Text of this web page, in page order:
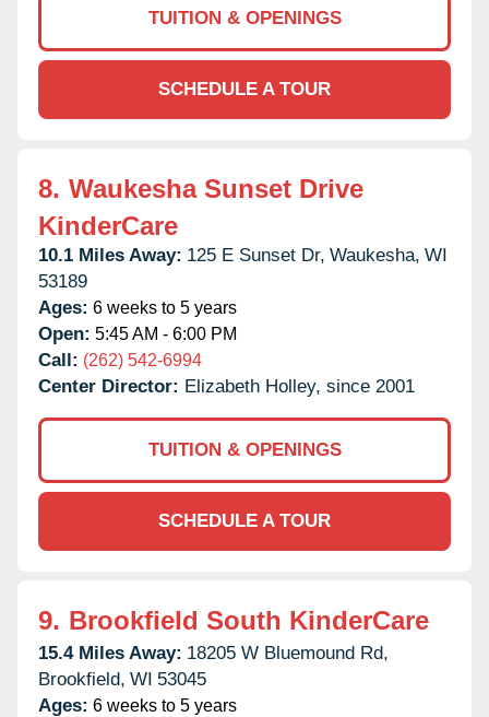
TUITION & OPENINGS
SCHEDULE A TOUR
8. Waukesha Sunset Drive
KinderCare
10.1 Miles Away: 125 E Sunset Dr, Waukesha, WI
53189
Ages: 6 weeks to 5 years
Open: 5:45 AM - 6:00 PM
Call: (262) 542-6994
Center Director: Elizabeth Holley, since 2001
TUITION & OPENINGS
SCHEDULE A TOUR
9. Brookfield South KinderCare
15.4 Miles Away: 18205 W Bluemound Rd,
Brookfield, WI 53045
Ages: 6 weeks to 5 years